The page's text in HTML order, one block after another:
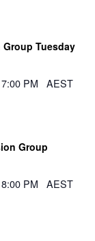
Tuesday
7:00 PM AEST
Group
8:00 PM AEST